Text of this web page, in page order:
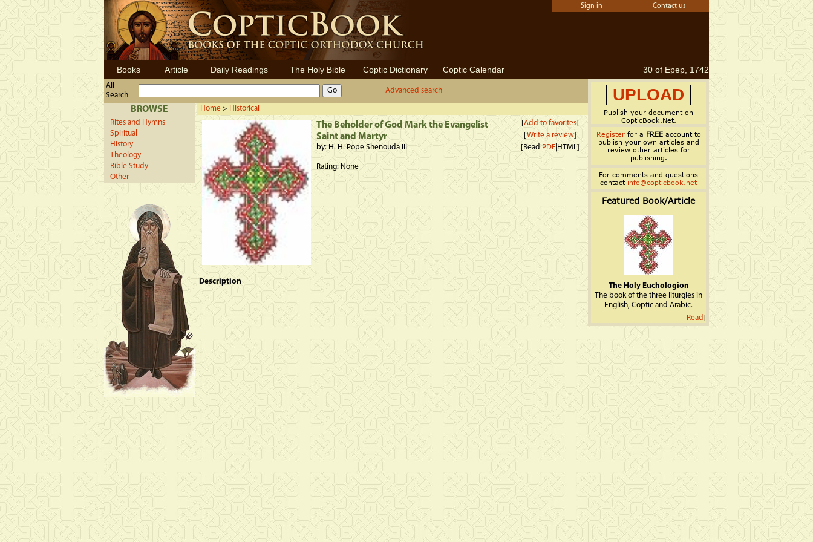
Sign in Contact us
Books Article Daily Readings The Holy Bible Coptic Dictionary Coptic Calendar 30 of Epep, 1742
All
Search
Advanced search
BROWSE
Rites and Hymns
Spiritual
History
Theology
Bible Study
Other
Home > Historical
The Beholder of God Mark the Evangelist
Saint and Martyr
by: H. H. Pope Shenouda III
Rating: None
[Add to favorites]
[Write a review]
[ReadPDF|HTML]
Description
UPLOAD
Publish your document on
CopticBook.Net.
Registerfor a FREEaccount to
publish your own articles and
review other articles for
publishing.
For comments and questions
contact info@copticbook.net
Featured Book/Article
The Holy Euchologion
The book of the three liturgies in
English, Coptic and Arabic.
[Read]